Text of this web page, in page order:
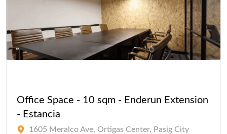
Office Space - 10 sqm - Enderun Extension
- Estancia
1605 Meralco Ave, Ortigas Center, Pasig City